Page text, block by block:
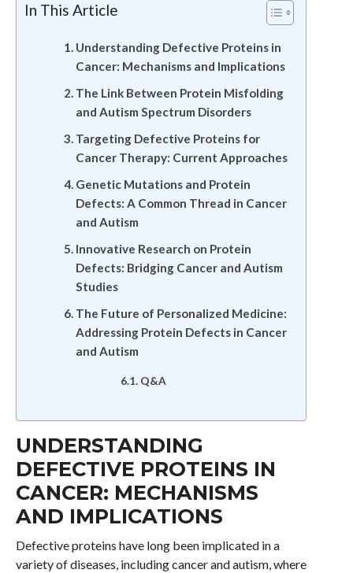
In This Article
Understanding Defective Proteins in
Cancer: Mechanisms and Implications
The Link Between Protein Misfolding
and Autism Spectrum Disorders
Targeting Defective Proteins for
Cancer Therapy: Current Approaches
Genetic Mutations and Protein
Defects: A Common Thread in Cancer
and Autism
Innovative Research on Protein
Defects: Bridging Cancer and Autism
Studies
The Future of Personalized Medicine:
Addressing Protein Defects in Cancer
and Autism
Q&A
UNDERSTANDING
DEFECTIVE PROTEINS IN
CANCER: MECHANISMS
AND IMPLICATIONS
Defective proteins have long been implicated in a
variety of diseases, including cancer and autism, where